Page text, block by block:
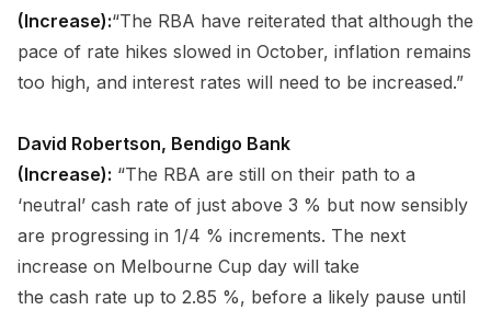
(Increase):“The RBA have reiterated that although the
pace of rate hikes slowed in October, inflation remains
too high, and interest rates will need to be increased.”
David Robertson, Bendigo Bank
(Increase): “The RBA are still on their path to a
‘neutral’ cash rate of just above 3 % but now sensibly
are progressing in 1/4 % increments. The next
increase on Melbourne Cup day will take
the cash rate up to 2.85 %, before a likely pause until